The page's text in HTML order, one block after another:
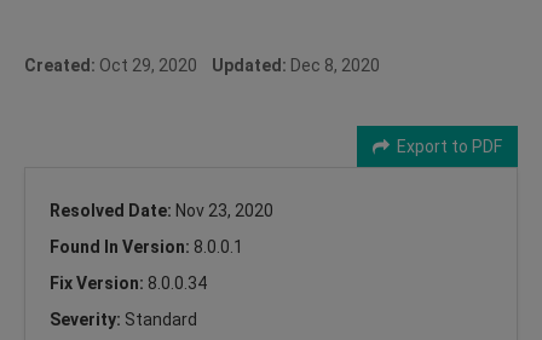
Created: Oct 29, 2020 Updated: Dec 8, 2020
Export to PDF
Resolved Date: Nov 23, 2020
Found In Version: 8.0.0.1
Fix Version: 8.0.0.34
Severity: Standard